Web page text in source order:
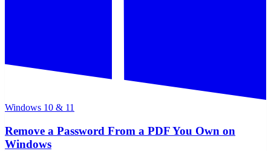
Windows 10 & 11
Remove a Password From a PDF You Own on
Windows